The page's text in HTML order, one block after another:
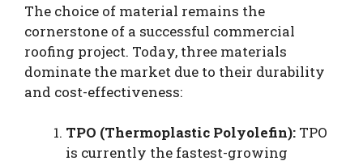
The choice of material remains the
cornerstone of a successful commercial
roofing project. Today, three materials
dominate the market due to their durability
and cost-effectiveness:
TPO (Thermoplastic Polyolefin): TPO
is currently the fastest-growing